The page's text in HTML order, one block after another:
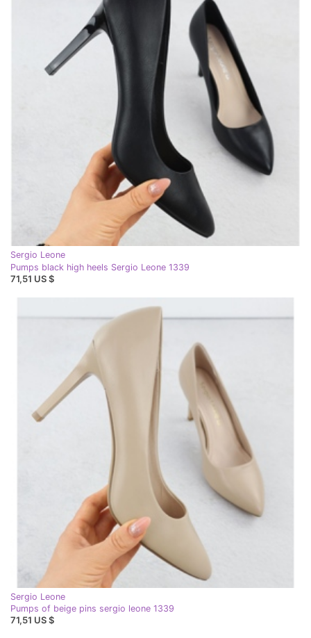
Sergio Leone
Pumps black high heels Sergio Leone 1339
71,51 US $
Sergio Leone
Pumps of beige pins sergio leone 1339
71,51 US $